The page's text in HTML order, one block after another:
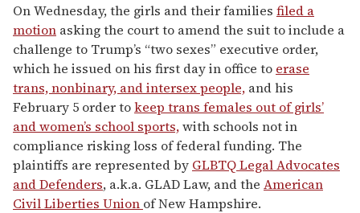
On Wednesday, the girls and their families filed a
motion asking the court to amend the suit to include a
challenge to Trump’s “two sexes” executive order,
which he issued on his first day in office to erase
trans, nonbinary, and intersex people, and his
February 5 order tokeep trans females out of girls’
and women’s school sports,with schools not in
compliance risking loss of federal funding. The
plaintiffs are represented by GLBTQ Legal Advocates
and Defenders, a.k.a. GLAD Law, and the American
Civil Liberties Union of New Hampshire.